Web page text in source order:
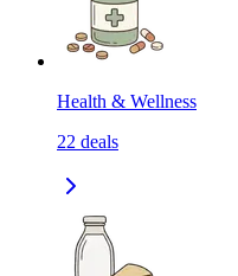
Health & Wellness
22 deals